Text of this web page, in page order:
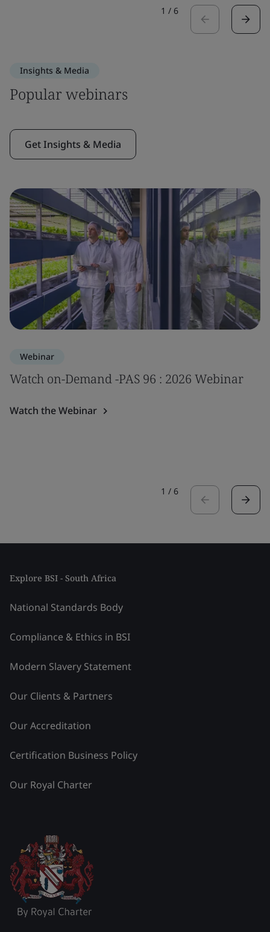
1 / 6
Insights & Media
Popular webinars
Get Insights & Media
Webinar
Watch on-Demand -PAS 96 : 2026 Webinar
Watch the Webinar
1 / 6
Explore BSI - South Africa
National Standards Body
Compliance & Ethics in BSI
Modern Slavery Statement
Our Clients & Partners
Our Accreditation
Certification Business Policy
Our Royal Charter